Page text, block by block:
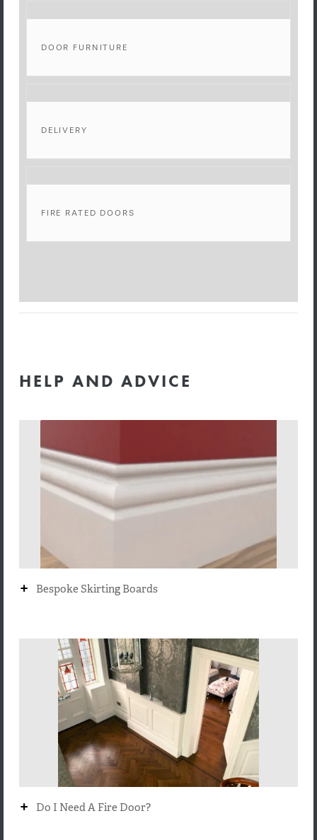
DOOR FURNITURE
DELIVERY
FIRE RATED DOORS
HELP AND ADVICE
+ Bespoke Skirting Boards
+ Do I Need A Fire Door?